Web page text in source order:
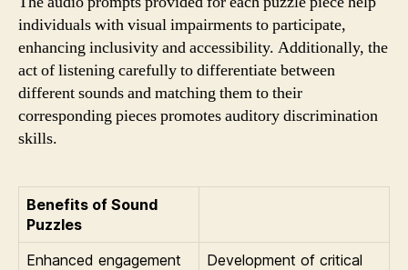
individuals with visual impairments to participate,
enhancing inclusivity and accessibility. Additionally, the
act of listening carefully to differentiate between
different sounds and matching them to their
corresponding pieces promotes auditory discrimination
skills.
Benefits of Sound
Puzzles
Enhanced engagement
Development of critical